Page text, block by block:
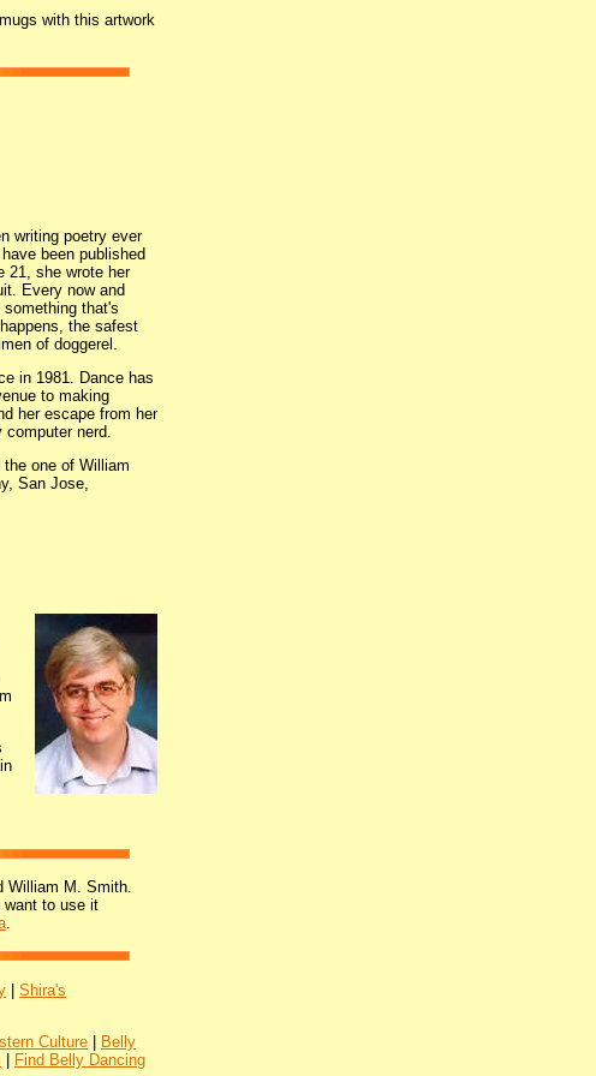
with this artwork
writing poetry ever
been published
21, she wrote her
Every now and
that's
the safest
of doggerel.
in 1981. Dance has
to making
her escape from her
nerd.
one of William
San Jose,
William M. Smith.
want to use it
| Shira's
Culture
Belly
Find Belly Dancing